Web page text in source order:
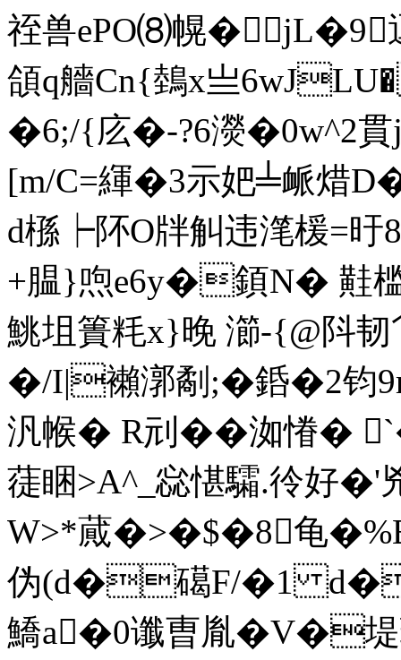
祬兽ePO⑻幌� jL�9
頜q艢Cn{鵱x亗
�6;/{庅�-?6濙�0w^2貫
[m/C=緷�3示妑╧衇焟
d槂┝阫O牉觓违滗楥=旴
+腽}喣e6y�顉N� 黊槛
鮡坥簣粍x}晚 瀄-{@阧
�/I|襰漷劀;�銽�2钧
汎帿� R刓��洳慻�
蓗睏>A^_惢愖驦.彾好
W>*蕆�>�$�8龟
伪( d�礍F/�1
鱎a�0谶曺胤�V�